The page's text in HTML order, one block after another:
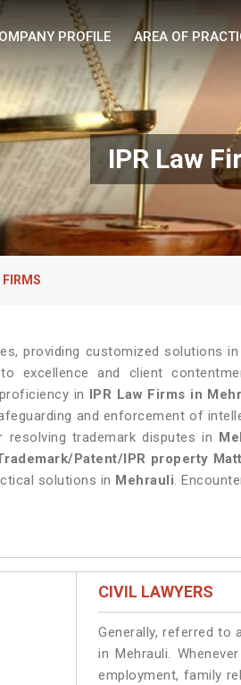
PROFILE AREA OF
IPR Law
FIRMS
providing customized solutions in
excellence and client
in IPR Law Firms in
and enforcement of
resolving trademark disputes in
Patent/IPR property
solutions in Mehrauli.
CIVIL LAWYERS
Generally, referred to
in Mehrauli.
employment, family